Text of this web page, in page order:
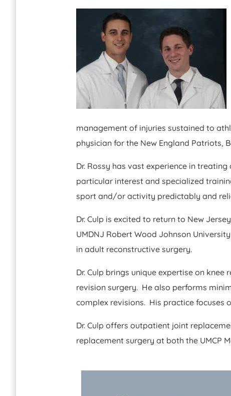
management of injuries sustained to
physician for the New England Patriots,
Dr. Rossy has vast experience in
particular interest and specialized
sport and/or activity predictably and
Dr. Culp is excited to return to New
UMDNJ Robert Wood Johnson
in adult reconstructive surgery.
Dr. Culp brings unique expertise on
revision surgery. He also performs
complex revisions. His practice focuses
Dr. Culp offers outpatient joint
replacement surgery at both the UMCP